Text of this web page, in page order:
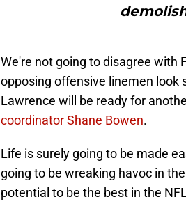
We're not going to disagree with
opposing offensive linemen look
Lawrence will be ready for
coordinator Shane Bowen.
Life is surely going to be made
going to be wreaking havoc in
potential to be the best in the